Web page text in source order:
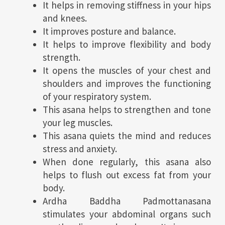
It helps in removing stiffness in your hips
and knees.
It improves posture and balance.
It helps to improve flexibility and body
strength.
It opens the muscles of your chest and
shoulders and improves the functioning
of your respiratory system.
This asana helps to strengthen and tone
your leg muscles.
This asana quiets the mind and reduces
stress and anxiety.
When done regularly, this asana also
helps to flush out excess fat from your
body.
Ardha Baddha Padmottanasana
stimulates your abdominal organs such